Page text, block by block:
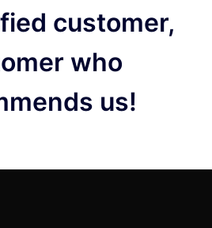
customer,
who
us!